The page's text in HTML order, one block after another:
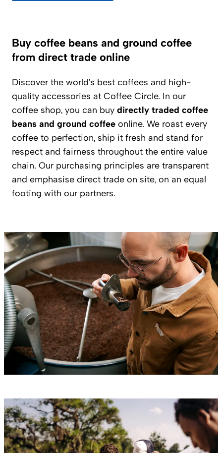
Buy coffee beans and ground coffee
from direct trade online
Discover the world's best coffees and high-
quality accessories at Coffee Circle. In our
coffee shop, you can buy directly traded coffee
beans and ground coffee online. We roast every
coffee to perfection, ship it fresh and stand for
respect and fairness throughout the entire value
chain. Our purchasing principles are transparent
and emphasise direct trade on site, on an equal
footing with our partners.